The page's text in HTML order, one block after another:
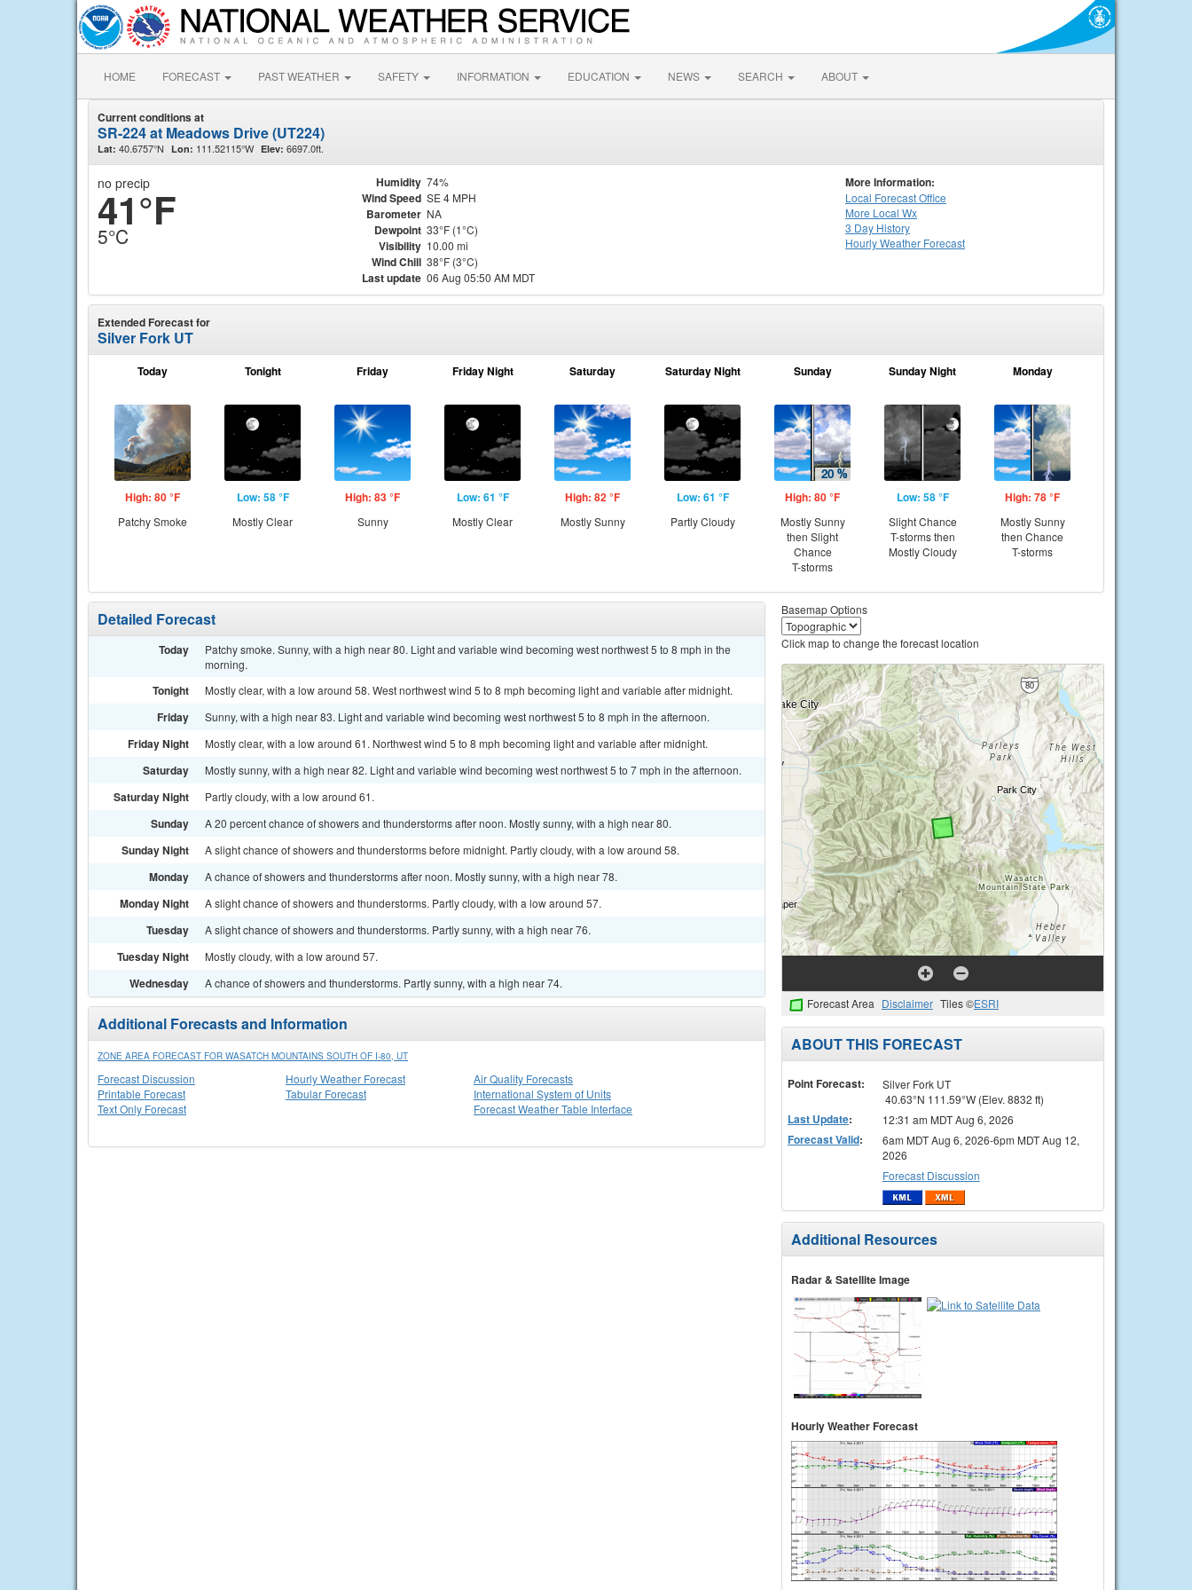
HOME FORECAST PAST WEATHER SAFETY INFORMATION EDUCATION NEWS SEARCH ABOUT
Current conditions at
SR-224 at Meadows Drive (UT224)
Lat: 40.6757°N Lon: 111.52115°W Elev: 6697.0ft.
no precip
41°F
5°C
Humidity 74%
Wind Speed SE 4 MPH
Barometer NA
Dewpoint 33°F (1°C)
Visibility 10.00 mi
Wind Chill 38°F (3°C)
Last update 06 Aug 05:50 AM MDT
More Information:
Local Forecast Office
More Local Wx
3 Day History
HourlyWeather Forecast
Extended Forecast for
Silver Fork UT
Today
High: 80 °F
Patchy Smoke
Tonight
Low: 58 °F
Mostly Clear
Friday
High: 83 °F
Sunny
Friday Night
Low: 61 °F
Mostly Clear
Saturday
High: 82 °F
Mostly Sunny
Saturday Night
Low: 61 °F
Partly Cloudy
Sunday
High: 80 °F
Mostly Sunny
then Slight
Chance
T-storms
Sunday Night
Low: 58 °F
Slight Chance
T-storms then
Mostly Cloudy
Monday
High: 78 °F
Mostly Sunny
then Chance
T-storms
Detailed Forecast
Today
Patchy smoke. Sunny, with a high near 80. Light and variable wind becoming west northwest 5 to 8 mph in the
morning.
Tonight Mostly clear, with a low around 58. West northwest wind 5 to 8 mph becoming light and variable after midnight.
Friday Sunny, with a high near 83. Light and variable wind becoming west northwest 5 to 8 mph in the afternoon.
Friday Night Mostly clear, with a low around 61. Northwest wind 5 to 8 mph becoming light and variable after midnight.
Saturday Mostly sunny, with a high near 82. Light and variable wind becoming west northwest 5 to 7 mph in the afternoon.
Saturday Night Partly cloudy, with a low around 61.
Sunday A 20 percent chance of showers and thunderstorms after noon. Mostly sunny, with a high near 80.
Sunday Night A slight chance of showers and thunderstorms before midnight. Partly cloudy, with a low around 58.
Monday A chance of showers and thunderstorms after noon. Mostly sunny, with a high near 78.
Monday Night A slight chance of showers and thunderstorms. Partly cloudy, with a low around 57.
Tuesday A slight chance of showers and thunderstorms. Partly sunny, with a high near 76.
Tuesday Night Mostly cloudy, with a low around 57.
Wednesday A chance of showers and thunderstorms. Partly sunny, with a high near 74.
Additional Forecasts and Information
ZONE AREA FORECAST FOR WASATCH MOUNTAINS SOUTH OF I-80, UT
Forecast Discussion
Printable Forecast
Text Only Forecast
Hourly Weather Forecast
Tabular Forecast
Air Quality Forecasts
International System of Units
Forecast Weather Table Interface
Basemap Options
Click map to change the forecast location
Forecast Area Disclaimer Tiles ©ESRI
ABOUT THIS FORECAST
Point Forecast:
Silver Fork UT
40.63°N 111.59°W (Elev. 8832 ft)
Last Update: 12:31 am MDT Aug 6, 2026
Forecast Valid:
6am MDT Aug 6, 2026-6pm MDT Aug 12,
2026
Forecast Discussion
Additional Resources
Radar & Satellite Image
Hourly Weather Forecast